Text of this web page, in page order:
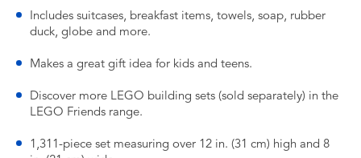
Includes suitcases, breakfast items, towels, soap, rubber
duck, globe and more.
Makes a great gift idea for kids and teens.
Discover more LEGO building sets (sold separately) in the
LEGO Friends range.
1,311-piece set measuring over 12 in. (31 cm) high and 8